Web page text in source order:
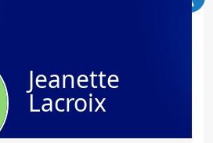
Jeanette
Lacroix